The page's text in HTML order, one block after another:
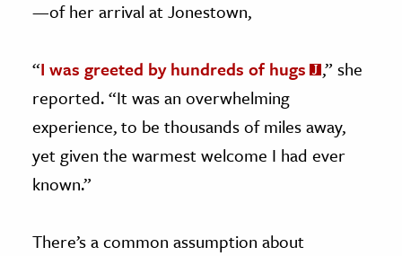
—of her arrival at Jonestown,
“I was greeted by hundreds of hugs
,” she
reported. “It was an overwhelming
experience, to be thousands of miles away,
yet given the warmest welcome I had ever
known.”
There’s a common assumption about